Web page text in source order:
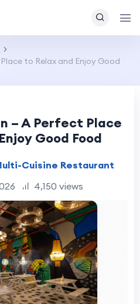
to Relax and Enjoy Good
– A Perfect Place
Good Food
Cuisine Restaurant
4,150 views